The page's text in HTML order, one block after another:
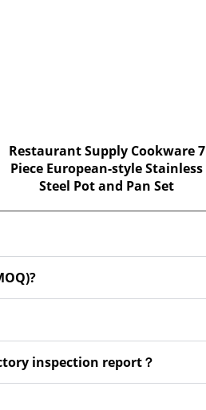
Restaurant Supply Cookware 7
Piece European-style Stainless
Steel Pot and Pan Set
inspection report？